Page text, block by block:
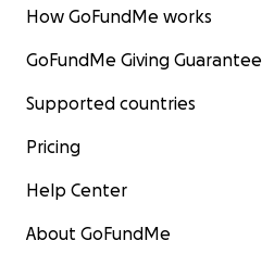
How GoFundMe works
GoFundMe Giving Guarantee
Supported countries
Pricing
Help Center
About GoFundMe